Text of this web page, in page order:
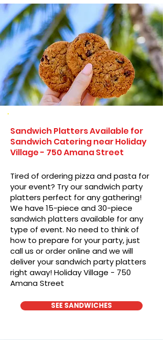
Sandwich Platters Available for
Sandwich Catering near Holiday
Village - 750 Amana Street
Tired of ordering pizza and pasta for
your event? Try our sandwich party
platters perfect for any gathering!
We have 15-piece and 30-piece
sandwich platters available for any
type of event. No need to think of
how to prepare for your party, just
call us or order online and we will
deliver your sandwich party platters
right away! Holiday Village - 750
Amana Street
SEE SANDWICHES